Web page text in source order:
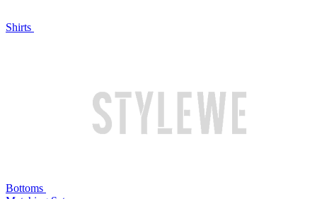
Shirts
Bottoms